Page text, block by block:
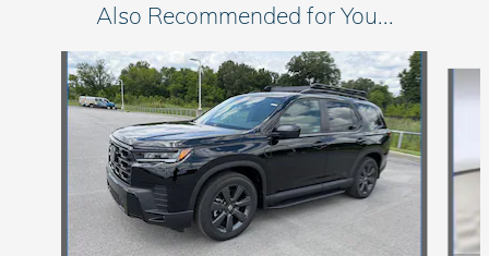
Also Recommended for You...
Slide 1 of 6